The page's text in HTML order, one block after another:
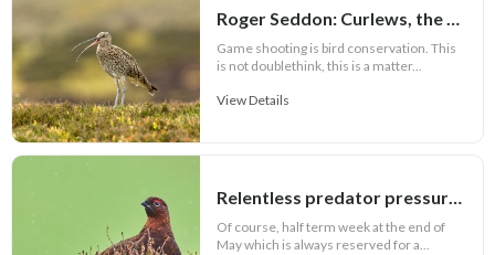
Roger Seddon: Curlews, the facts and Andy Burnham
Game shooting is bird conservation. This
is not doublethink, this is a matter...
View Details
Relentless predator pressure threatens Welsh grouse recovery
Of course, half term week at the end of
May which is always reserved for a...